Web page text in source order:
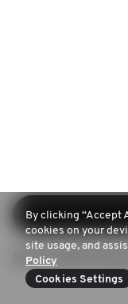
Sign up (Don't
By clicking “Accept
cookies on your
site usage, and
Policy
Cookies Settings